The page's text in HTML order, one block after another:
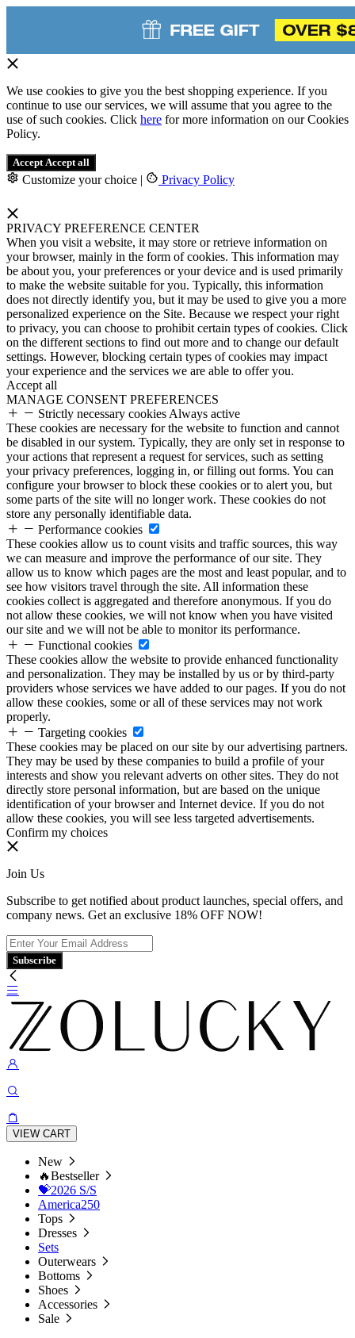
We use cookies to give you the best shopping experience. If you
continue to use our services, we will assume that you agree to the
use of such cookies. Click here for more information on our Cookies
Policy.
Accept Accept all
Customize your choice | Privacy Policy
PRIVACY PREFERENCE CENTER
When you visit a website, it may store or retrieve information on
your browser, mainly in the form of cookies. This information may
be about you, your preferences or your device and is used primarily
to make the website suitable for you. Typically, this information
does not directly identify you, but it may be used to give you a more
personalized experience on the Site. Because we respect your right
to privacy, you can choose to prohibit certain types of cookies. Click
on the different sections to find out more and to change our default
settings. However, blocking certain types of cookies may impact
your experience and the services we are able to offer you.
Accept all
MANAGE CONSENT PREFERENCES
Strictly necessary cookies Always active
These cookies are necessary for the website to function and cannot
be disabled in our system. Typically, they are only set in response to
your actions that represent a request for services, such as setting
your privacy preferences, logging in, or filling out forms. You can
configure your browser to block these cookies or to alert you, but
some parts of the site will no longer work. These cookies do not
store any personally identifiable data.
Performance cookies
These cookies allow us to count visits and traffic sources, this way
we can measure and improve the performance of our site. They
allow us to know which pages are the most and least popular, and to
see how visitors travel through the site. All information these
cookies collect is aggregated and therefore anonymous. If you do
not allow these cookies, we will not know when you have visited
our site and we will not be able to monitor its performance.
Functional cookies
These cookies allow the website to provide enhanced functionality
and personalization. They may be installed by us or by third-party
providers whose services we have added to our pages. If you do not
allow these cookies, some or all of these services may not work
properly.
Targeting cookies
These cookies may be placed on our site by our advertising partners.
They may be used by these companies to build a profile of your
interests and show you relevant adverts on other sites. They do not
directly store personal information, but are based on the unique
identification of your browser and Internet device. If you do not
allow these cookies, you will see less targeted advertisements.
Confirm my choices
Join Us
Subscribe to get notified about product launches, special offers, and
company news. Get an exclusive 18% OFF NOW!
Subscribe
VIEW CART
New
🔥Bestseller
💝2026 S/S
America250
Tops
Dresses
Sets
Outerwears
Bottoms
Shoes
Accessories
Sale